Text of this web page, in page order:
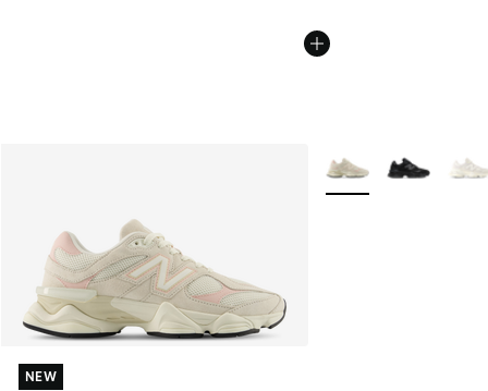
NEW
NEW
More Colors Available